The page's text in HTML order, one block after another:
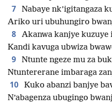
7 Nabaye nk’igitangaza
Ariko uri ubuhungiro
8 Akanwa kanjye kuzuye
Kandi kavuga ubwiza
9 Ntunte ngeze mu za
Ntuntererane imbaraga
10 Kuko abanzi banjye
N’abagenza ubugingo